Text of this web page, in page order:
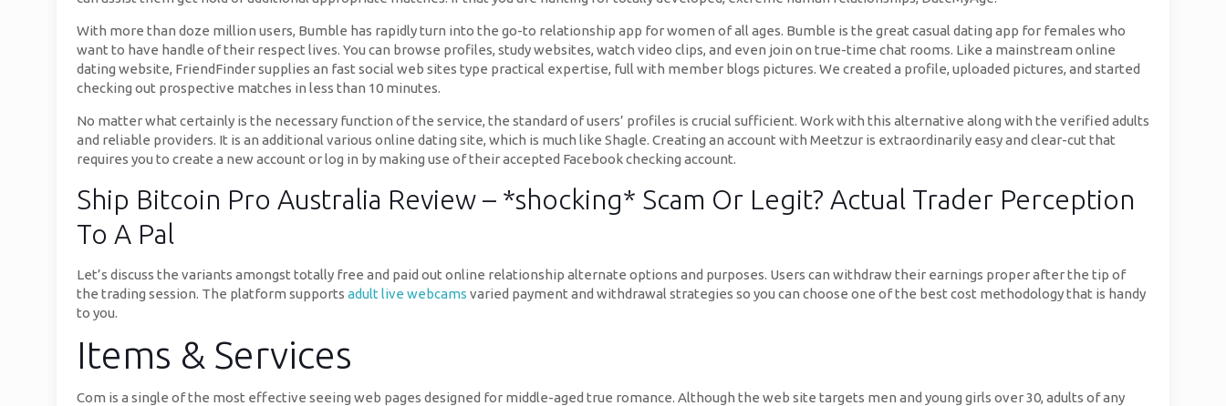
With more than doze million users, Bumble has rapidly turn into the go-to relationship app for women of all ages. Bumble is the great casual dating app for females who
want to have handle of their respect lives. You can browse profiles, study websites, watch video clips, and even join on true-time chat rooms. Like a mainstream online
dating website, FriendFinder supplies an fast social web sites type practical expertise, full with member blogs pictures. We created a profile, uploaded pictures, and started
checking out prospective matches in less than 10 minutes.
No matter what certainly is the necessary function of the service, the standard of users’ profiles is crucial sufficient. Work with this alternative along with the verified adults
and reliable providers. It is an additional various online dating site, which is much like Shagle. Creating an account with Meetzur is extraordinarily easy and clear-cut that
requires you to create a new account or log in by making use of their accepted Facebook checking account.
Ship Bitcoin Pro Australia Review – *shocking* Scam Or Legit? Actual Trader Perception
To A Pal
Let’s discuss the variants amongst totally free and paid out online relationship alternate options and purposes. Users can withdraw their earnings proper after the tip of
the trading session. The platform supports adult live webcams varied payment and withdrawal strategies so you can choose one of the best cost methodology that is handy
to you.
Items & Services
Com is a single of the most effective seeing web pages designed for middle-aged true romance. Although the web site targets men and young girls over 30, adults of any